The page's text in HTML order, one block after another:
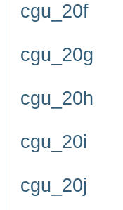
cgu_20f
cgu_20g
cgu_20h
cgu_20i
cgu_20j